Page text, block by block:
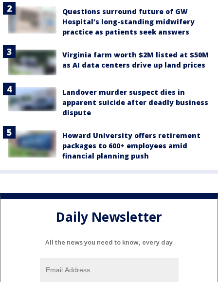
Questions surround future of GW
Hospital’s long-standing midwifery
practice as patients seek answers
Virginia farm worth $2M listed at $50M
as AI data centers drive up land prices
Landover murder suspect dies in
apparent suicide after deadly business
dispute
Howard University offers retirement
packages to 600+ employees amid
financial planning push
Daily Newsletter
All the news you need to know, every day